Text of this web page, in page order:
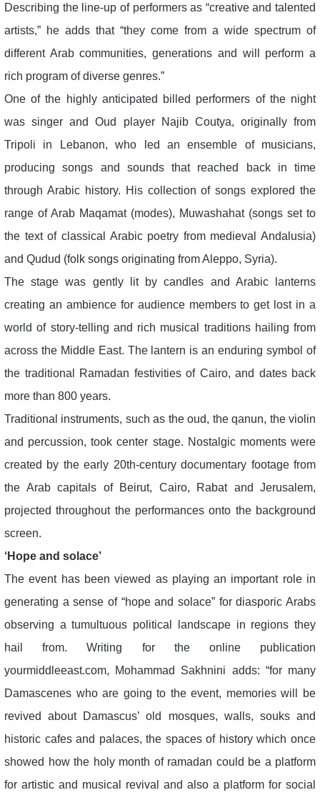
Describing the line-up of performers as “creative and talented
artists,” he adds that “they come from a wide spectrum of
different Arab communities, generations and will perform a
rich program of diverse genres.”
One of the highly anticipated billed performers of the night
was singer and Oud player Najib Coutya, originally from
Tripoli in Lebanon, who led an ensemble of musicians,
producing songs and sounds that reached back in time
through Arabic history. His collection of songs explored the
range of Arab Maqamat (modes), Muwashahat (songs set to
the text of classical Arabic poetry from medieval Andalusia)
and Qudud (folk songs originating from Aleppo, Syria).
The stage was gently lit by candles and Arabic lanterns
creating an ambience for audience members to get lost in a
world of story-telling and rich musical traditions hailing from
across the Middle East. The lantern is an enduring symbol of
the traditional Ramadan festivities of Cairo, and dates back
more than 800 years.
Traditional instruments, such as the oud, the qanun, the violin
and percussion, took center stage. Nostalgic moments were
created by the early 20th-century documentary footage from
the Arab capitals of Beirut, Cairo, Rabat and Jerusalem,
projected throughout the performances onto the background
screen.
‘Hope and solace’
The event has been viewed as playing an important role in
generating a sense of “hope and solace” for diasporic Arabs
observing a tumultuous political landscape in regions they
hail from. Writing for the online publication
yourmiddleeast.com, Mohammad Sakhnini adds: “for many
Damascenes who are going to the event, memories will be
revived about Damascus’ old mosques, walls, souks and
historic cafes and palaces, the spaces of history which once
showed how the holy month of ramadan could be a platform
for artistic and musical revival and also a platform for social